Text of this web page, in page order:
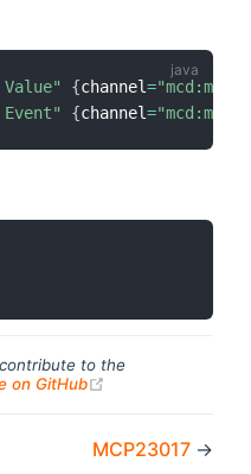
{channel=
Event" {channel=
to the
on GitHub
MCP23017 →